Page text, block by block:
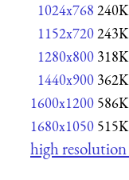
1024x768 240K
1152x720243K
1280x800 318K
1440x900 362K
1600x1200 586K
1680x1050 515K
high